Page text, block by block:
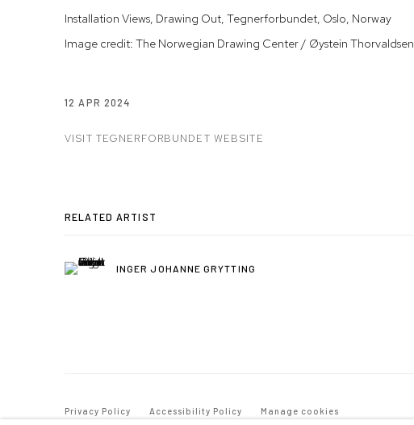
Installation Views, Drawing Out, Tegnerforbundet, Oslo, Norway
Image credit: The Norwegian Drawing Center / Øystein Thorvaldsen
12 APR 2024
VISIT TEGNERFORBUNDET WEBSITE
RELATED ARTIST
INGER JOHANNE GRYTTING
Privacy Policy Accessibility Policy Manage cookies